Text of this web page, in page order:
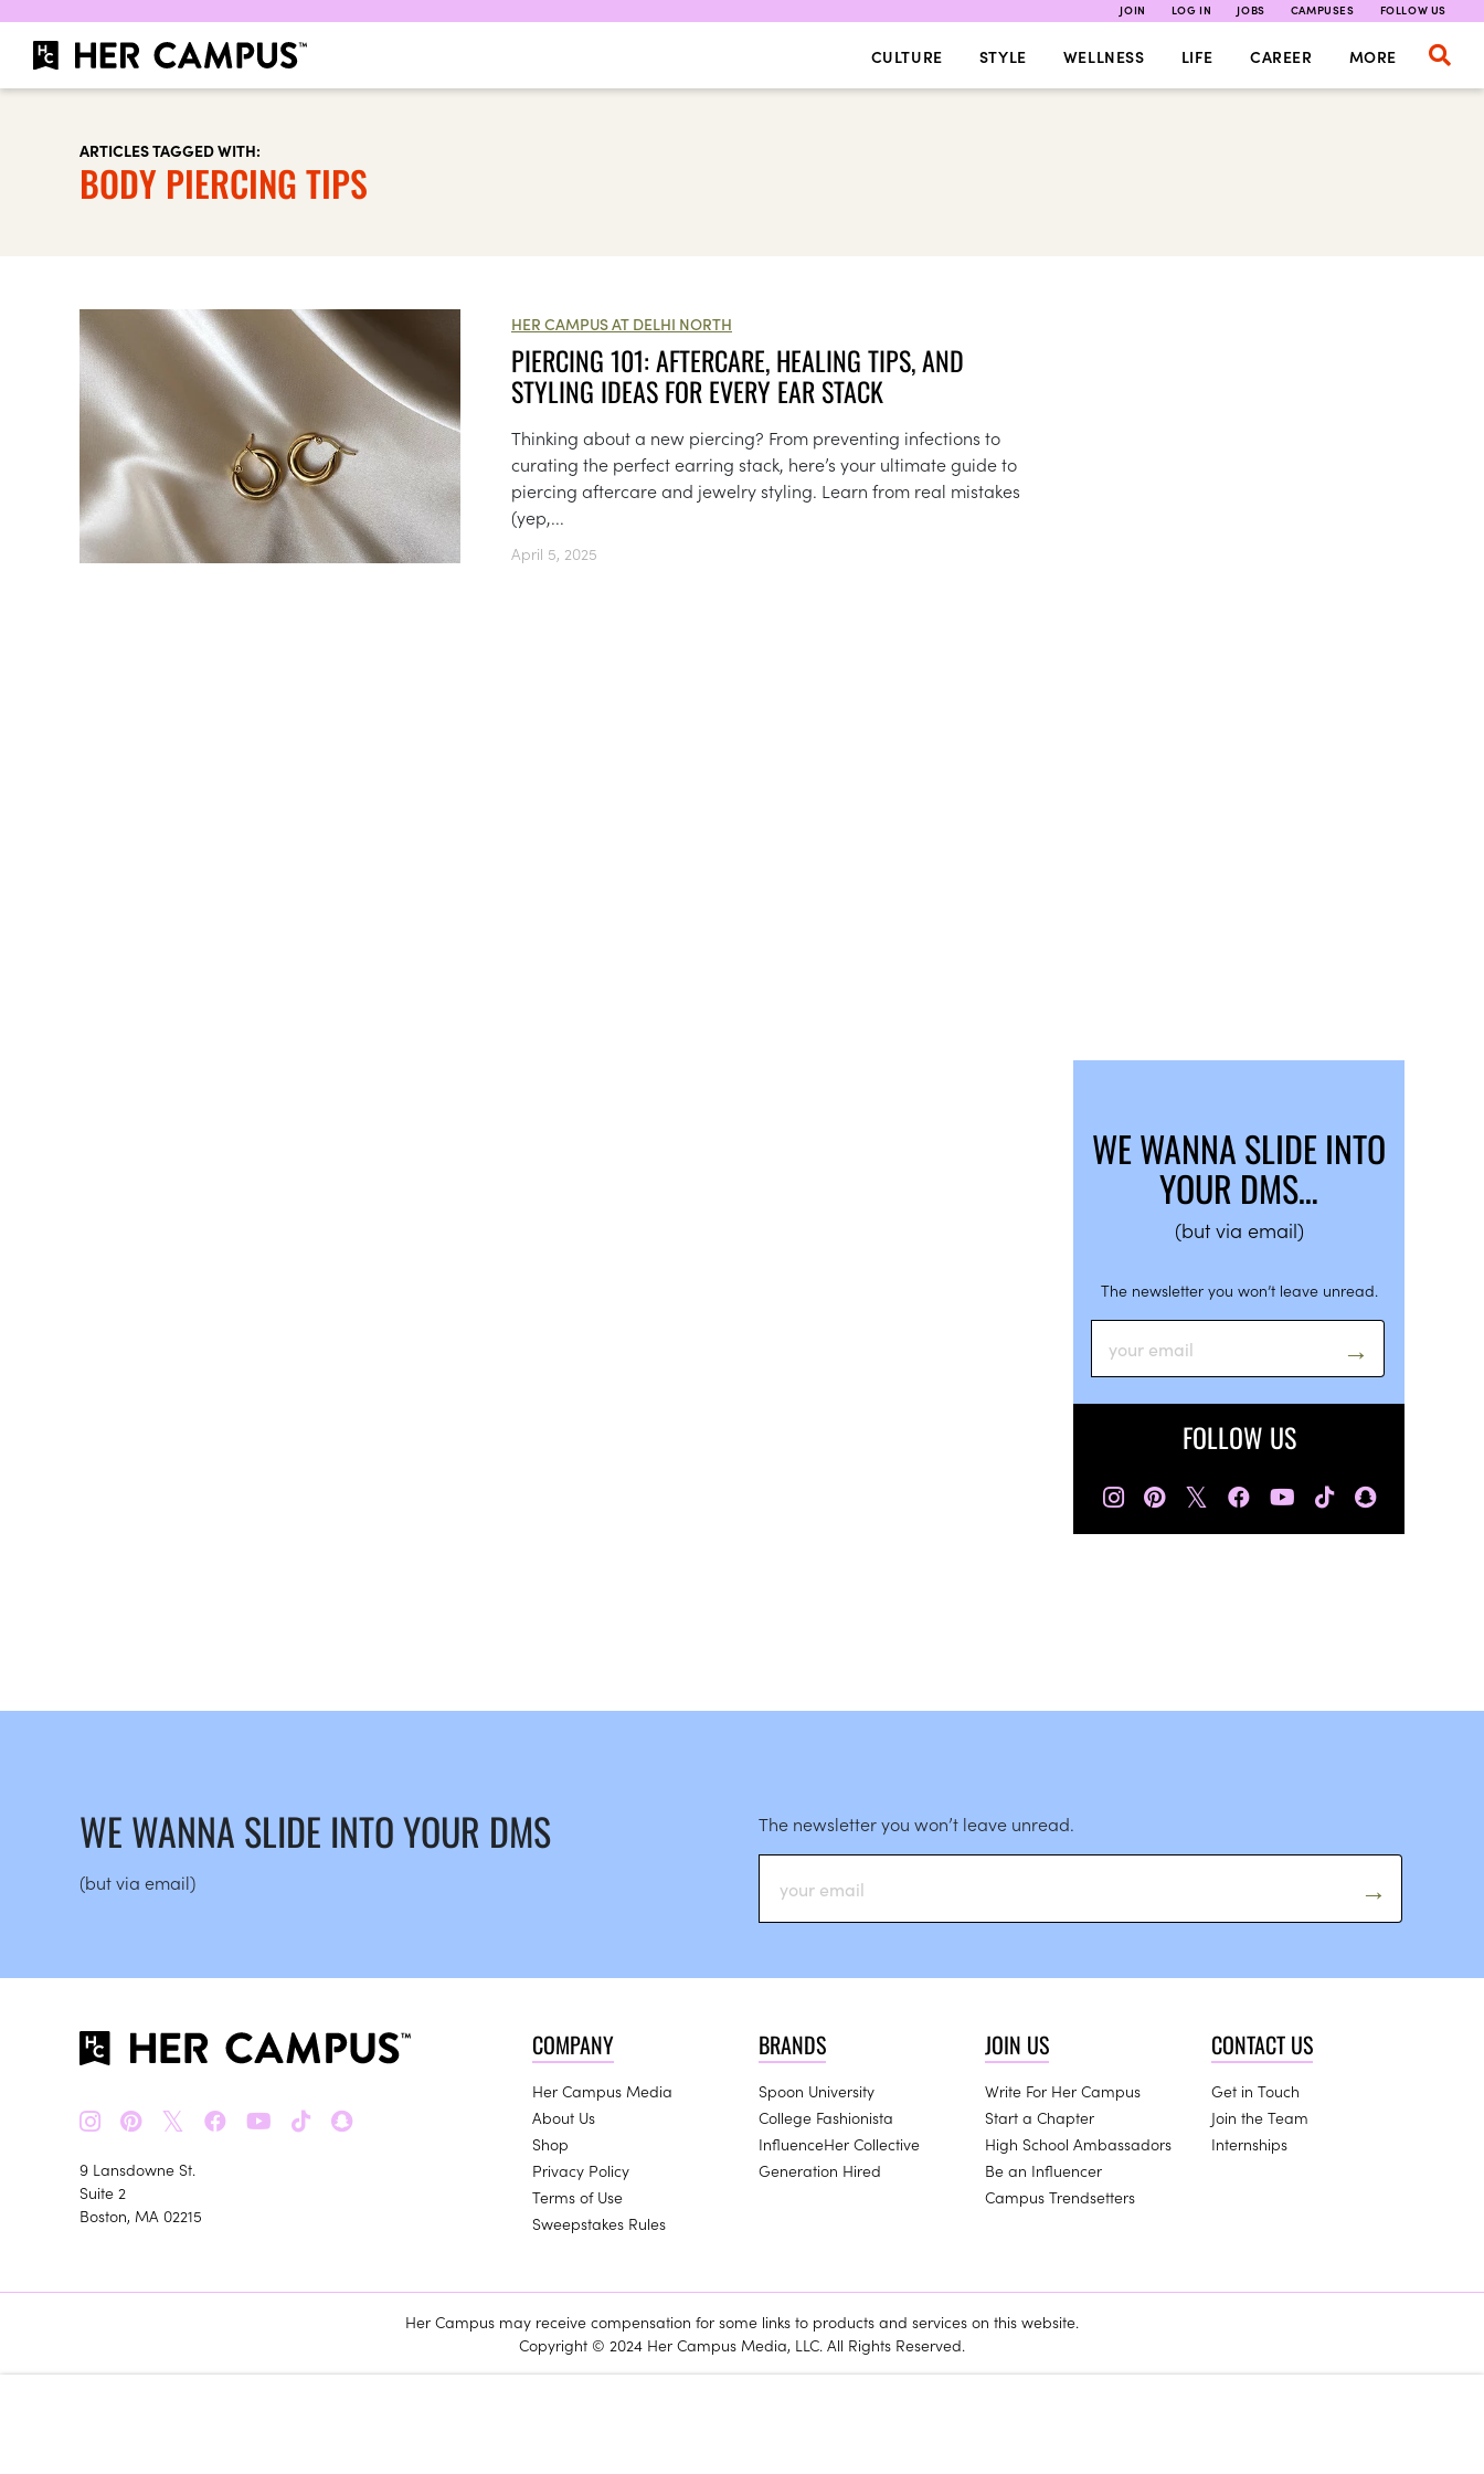
JOIN LOG IN JOBS CAMPUSES FOLLOW US
CULTURE STYLE WELLNESS LIFE CAREER MORE
ARTICLES TAGGED WITH:
BODY PIERCING TIPS
HER CAMPUS AT DELHI NORTH
PIERCING 101: AFTERCARE, HEALING TIPS, AND
STYLING IDEAS FOR EVERY EAR STACK
Thinking about a new piercing? From preventing infections to
curating the perfect earring stack, here’s your ultimate guide to
piercing aftercare and jewelry styling. Learn from real mistakes
(yep,...
April 5, 2025
WE WANNA SLIDE INTO
YOUR DMS…
(but via email)
The newsletter you won’t leave unread.
FOLLOW US
𝕏
WE WANNA SLIDE INTO YOUR DMS
(but via email)
The newsletter you won’t leave unread.
𝕏
9 Lansdowne St.
Suite 2
Boston, MA 02215
COMPANY
Her Campus Media
About Us
Shop
Privacy Policy
Terms of Use
Sweepstakes Rules
BRANDS
Spoon University
College Fashionista
InfluenceHer Collective
Generation Hired
JOIN US
Write For Her Campus
Start a Chapter
High School Ambassadors
Be an Influencer
Campus Trendsetters
CONTACT US
Get in Touch
Join the Team
Internships
Her Campus may receive compensation for some links to products and services on this website.
Copyright © 2024 Her Campus Media, LLC. All Rights Reserved.